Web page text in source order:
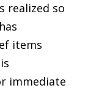
realized so
items
immediate